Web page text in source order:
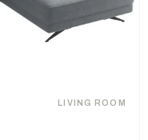
LIVING ROOM